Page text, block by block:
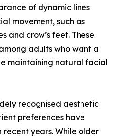
of dynamic lines
movement, such as
and crow’s feet. These
adults who want a
maintaining natural facial
recognised aesthetic
preferences have
years. While older